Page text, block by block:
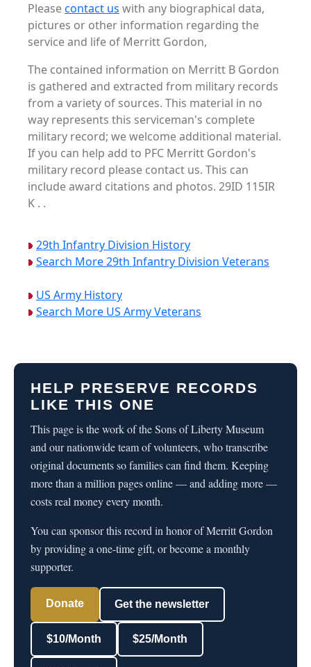
Pleasecontact us with any biographical data,
pictures or other information regarding the
service and life of Merritt Gordon,
The contained information on Merritt B Gordon
is gathered and extracted from military records
from a variety of sources. This material in no
way represents this serviceman's complete
military record; we welcome additional material.
If you can help add to PFC Merritt Gordon's
military record please contact us. This can
include award citations and photos. 29ID 115IR
K . .
29th Infantry Division History
Search More 29th Infantry Division Veterans
US Army History
Search More US Army Veterans
HELP PRESERVE RECORDS
LIKE THIS ONE
This page is the work of the Sons of Liberty Museum
and our nationwide team of volunteers, who transcribe
original documents so families can find them. Keeping
more than a million pages online — and adding more —
costs real money every month.
You can sponsor this record in honor of Merritt Gordon
by providing a one-time gift, or become a monthly
supporter.
Donate Get the newsletter
$10/Month $25/Month